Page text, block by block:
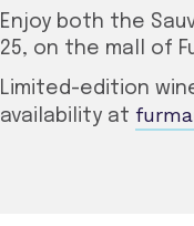
Enjoy both the
25, on the mall of
Limited-edition
availability at